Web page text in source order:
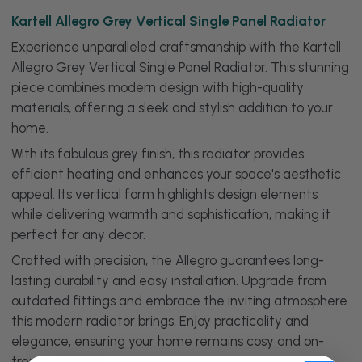
Kartell Allegro Grey Vertical Single Panel Radiator
Experience unparalleled craftsmanship with the Kartell
Allegro Grey Vertical Single Panel Radiator. This stunning
piece combines modern design with high-quality
materials, offering a sleek and stylish addition to your
home.
With its fabulous grey finish, this radiator provides
efficient heating and enhances your space's aesthetic
appeal. Its vertical form highlights design elements
while delivering warmth and sophistication, making it
perfect for any decor.
Crafted with precision, the Allegro guarantees long-
lasting durability and easy installation. Upgrade from
outdated fittings and embrace the inviting atmosphere
this modern radiator brings. Enjoy practicality and
elegance, ensuring your home remains cosy and on-